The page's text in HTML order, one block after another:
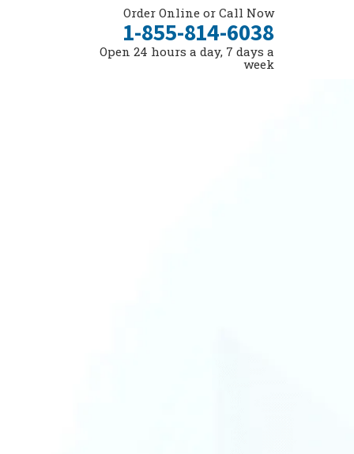
Order Online or Call Now
1-855-814-6038
Open 24 hours a day, 7 days a
week